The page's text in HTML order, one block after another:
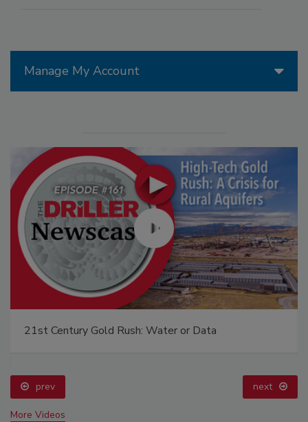
Manage My Account
21st Century Gold Rush: Water or Data
prev next
More Videos